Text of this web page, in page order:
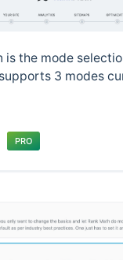
is the mode
3 modes
PRO